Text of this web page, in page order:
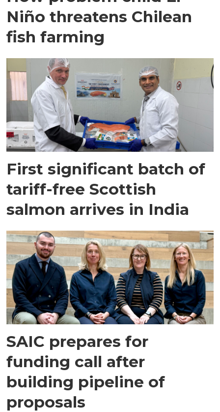
Niño threatens Chilean
fish farming
First significant batch of
tariff-free Scottish
salmon arrives in India
SAIC prepares for
funding call after
building pipeline of
proposals